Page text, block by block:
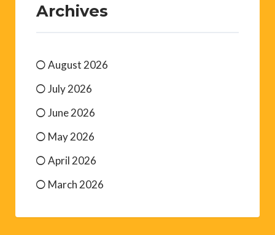
Archives
August 2026
July 2026
June 2026
May 2026
April 2026
March 2026